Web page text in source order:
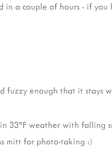
a couple of hours - if
enough that it stays
33°F weather with falling
mitt for photo-taking :)